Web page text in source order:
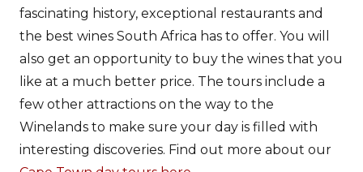
fascinating history, exceptional restaurants and
the best wines South Africa has to offer. You will
also get an opportunity to buy the wines that you
like at a much better price. The tours include a
few other attractions on the way to the
Winelands to make sure your day is filled with
interesting discoveries. Find out more about our